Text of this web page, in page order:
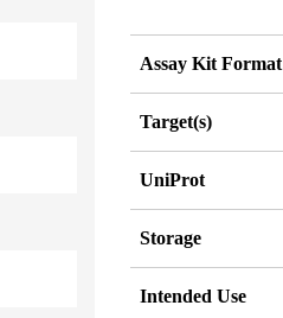
Assay Kit Format
Target(s)
UniProt
Storage
Intended Use